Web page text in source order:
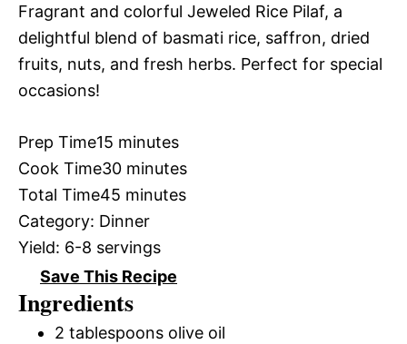
Fragrant and colorful Jeweled Rice Pilaf, a
delightful blend of basmati rice, saffron, dried
fruits, nuts, and fresh herbs. Perfect for special
occasions!
Prep Time15 minutes
Cook Time30 minutes
Total Time45 minutes
Category: Dinner
Yield: 6-8 servings
Save This Recipe
Ingredients
2 tablespoons olive oil